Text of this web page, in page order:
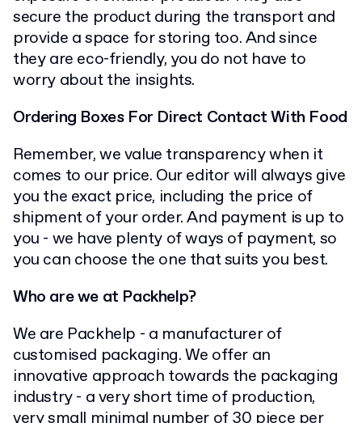
secure the product during the transport and
provide a space for storing too. And since
they are eco-friendly, you do not have to
worry about the insights.
Ordering Boxes For Direct Contact With Food
Remember, we value transparency when it
comes to our price. Our editor will always give
you the exact price, including the price of
shipment of your order. And payment is up to
you - we have plenty of ways of payment, so
you can choose the one that suits you best.
Who are we at Packhelp?
We are Packhelp - a manufacturer of
customised packaging. We offer an
innovative approach towards the packaging
industry - a very short time of production,
very small minimal number of 30 piece per